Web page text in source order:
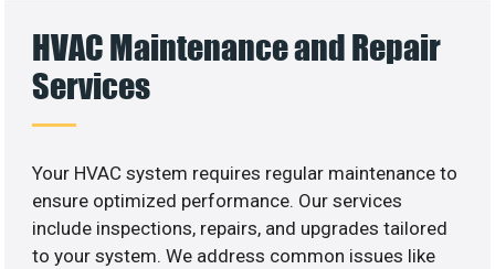
HVAC Maintenance and Repair
Services
Your HVAC system requires regular maintenance to
ensure optimized performance. Our services
include inspections, repairs, and upgrades tailored
to your system. We address common issues like